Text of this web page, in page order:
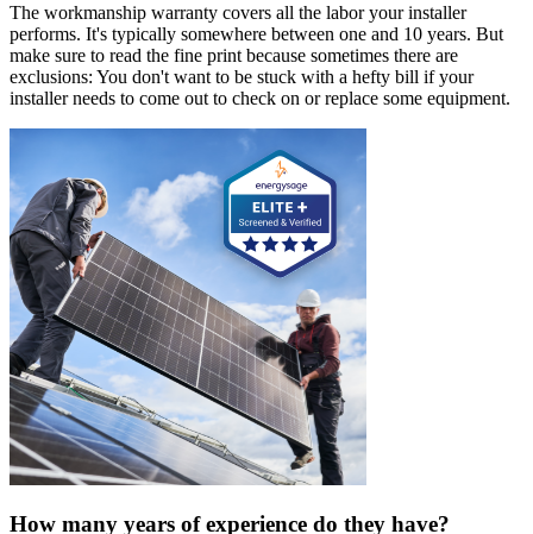
The workmanship warranty covers all the labor your installer
performs. It's typically somewhere between one and 10 years. But
make sure to read the fine print because sometimes there are
exclusions: You don't want to be stuck with a hefty bill if your
installer needs to come out to check on or replace some equipment.
How many years of experience do they have?